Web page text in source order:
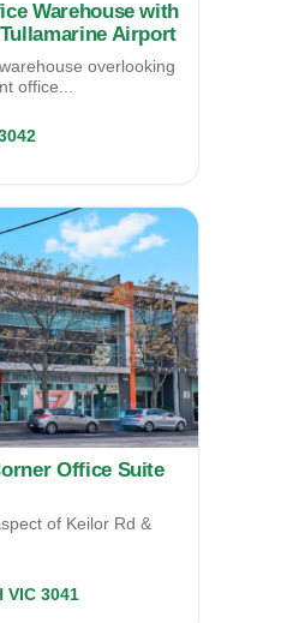
Warehouse with
Airport
overlooking
office...
Office Suite
of Keilor Rd &
VIC 3041